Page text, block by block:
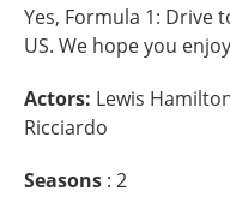
Yes, Formula 1: Drive
US. We hope you
Actors: Lewis
Ricciardo
Seasons : 2